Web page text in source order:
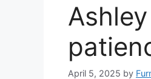
April 5, 2025 by